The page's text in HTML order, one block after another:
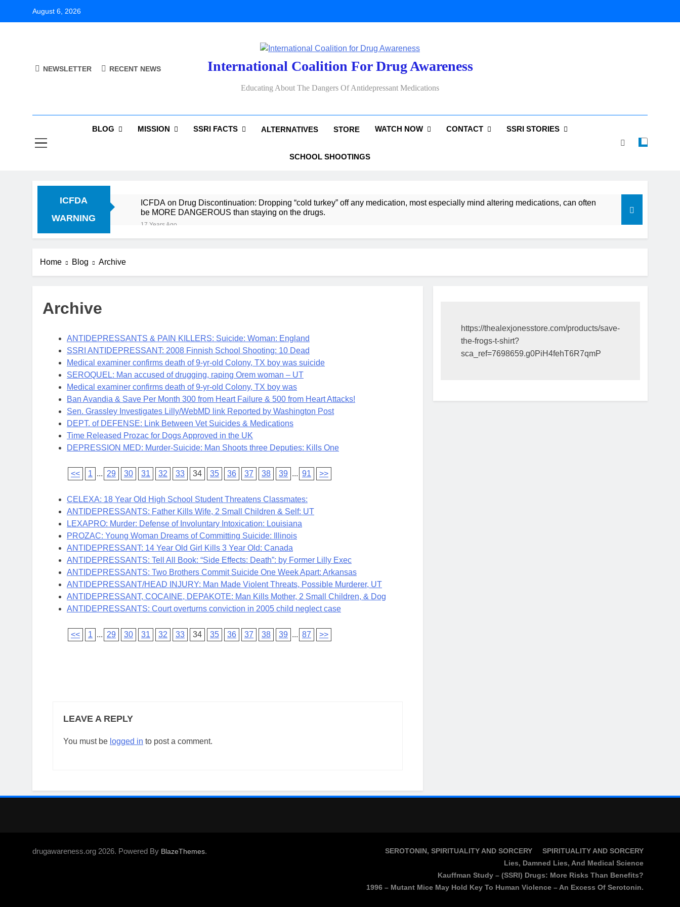
August 6, 2026
International Coalition For Drug Awareness
Educating About The Dangers Of Antidepressant Medications
NEWSLETTER RECENT NEWS
BLOG MISSION SSRI FACTS ALTERNATIVES STORE WATCH NOW CONTACT SSRI STORIES
SCHOOL SHOOTINGS
ICFDA
WARNING
ICFDA on Drug Discontinuation: Dropping “cold turkey” off any medication, most especially mind altering medications, can often
be MORE DANGEROUS than staying on the drugs.
17 Years Ago
Home Blog Archive
Archive
ANTIDEPRESSANTS & PAIN KILLERS: Suicide: Woman: England
SSRI ANTIDEPRESSANT: 2008 Finnish School Shooting: 10 Dead
Medical examiner confirms death of 9-yr-old Colony, TX boy was suicide
SEROQUEL: Man accused of drugging, raping Orem woman – UT
Medical examiner confirms death of 9-yr-old Colony, TX boy was
Ban Avandia & Save Per Month 300 from Heart Failure & 500 from Heart Attacks!
Sen. Grassley Investigates Lilly/WebMD link Reported by Washington Post
DEPT. of DEFENSE: Link Between Vet Suicides & Medications
Time Released Prozac for Dogs Approved in the UK
DEPRESSION MED: Murder-Suicide: Man Shoots three Deputies: Kills One
<< 1 ... 29 30 31 32 33 34 35 36 37 38 39 ... 91 >>
CELEXA: 18 Year Old High School Student Threatens Classmates:
ANTIDEPRESSANTS: Father Kills Wife, 2 Small Children & Self: UT
LEXAPRO: Murder: Defense of Involuntary Intoxication: Louisiana
PROZAC: Young Woman Dreams of Committing Suicide: Illinois
ANTIDEPRESSANT: 14 Year Old Girl Kills 3 Year Old: Canada
ANTIDEPRESSANTS: Tell All Book: “Side Effects: Death”: by Former Lilly Exec
ANTIDEPRESSANTS: Two Brothers Commit Suicide One Week Apart: Arkansas
ANTIDEPRESSANT/HEAD INJURY: Man Made Violent Threats, Possible Murderer, UT
ANTIDEPRESSANT, COCAINE, DEPAKOTE: Man Kills Mother, 2 Small Children, & Dog
ANTIDEPRESSANTS: Court overturns conviction in 2005 child neglect case
<< 1 ... 29 30 31 32 33 34 35 36 37 38 39 ... 87 >>
LEAVE A REPLY
You must be logged in to post a comment.
https://thealexjonesstore.com/products/save-
the-frogs-t-shirt?
sca_ref=7698659.g0PiH4fehT6R7qmP
drugawareness.org 2026. Powered By BlazeThemes. SEROTONIN, SPIRITUALITY AND SORCERY
SPIRITUALITY AND SORCERY
Lies, Damned Lies, And Medical Science
Kauffman Study – (SSRI) Drugs: More Risks Than Benefits?
1996 – Mutant Mice May Hold Key To Human Violence – An Excess Of Serotonin.